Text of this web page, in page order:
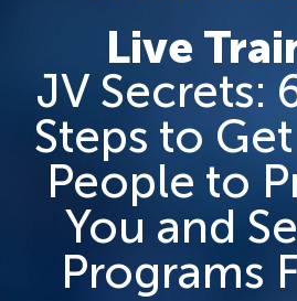
Live
JV Secrets:
Steps to
People to
You and
Programs